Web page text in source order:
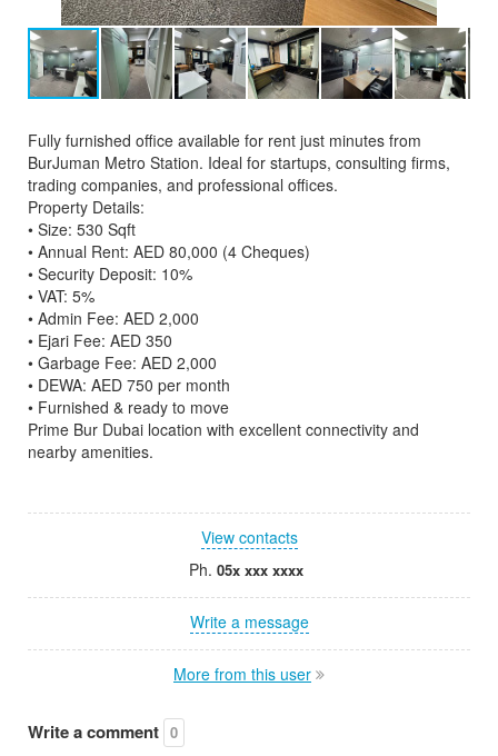
Fully furnished office available for rent just minutes from
BurJuman Metro Station. Ideal for startups, consulting firms,
trading companies, and professional offices.
Property Details:
• Size: 530 Sqft
• Annual Rent: AED 80,000 (4 Cheques)
• Security Deposit: 10%
• VAT: 5%
• Admin Fee: AED 2,000
• Ejari Fee: AED 350
• Garbage Fee: AED 2,000
• DEWA: AED 750 per month
• Furnished & ready to move
Prime Bur Dubai location with excellent connectivity and
nearby amenities.
View contacts
Ph. 05x xxx xxxx
Write a message
More from this user
Write a comment 0